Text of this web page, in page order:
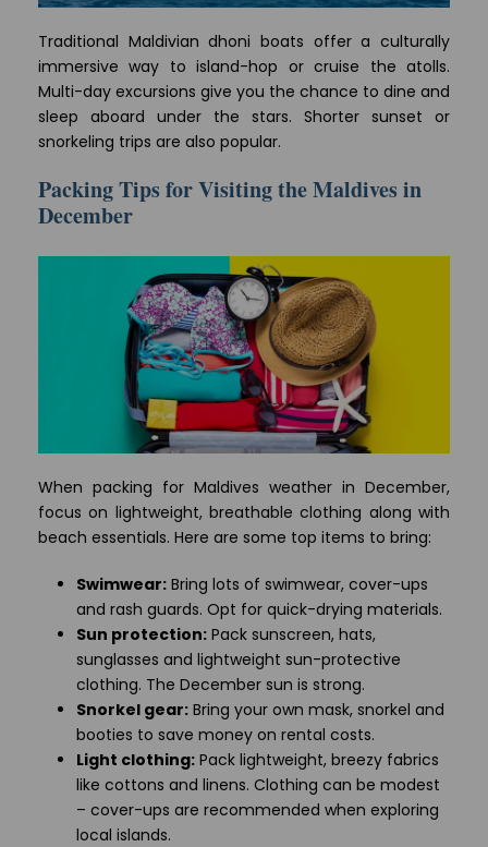
Traditional Maldivian dhoni boats offer a culturally
immersive way to island-hop or cruise the atolls.
Multi-day excursions give you the chance to dine and
sleep aboard under the stars. Shorter sunset or
snorkeling trips are also popular.
Packing Tips for Visiting the Maldives in
December
When packing for Maldives weather in December,
focus on lightweight, breathable clothing along with
beach essentials. Here are some top items to bring:
Swimwear: Bring lots of swimwear, cover-ups
and rash guards. Opt for quick-drying materials.
Sun protection: Pack sunscreen, hats,
sunglasses and lightweight sun-protective
clothing. The December sun is strong.
Snorkel gear: Bring your own mask, snorkel and
booties to save money on rental costs.
Light clothing: Pack lightweight, breezy fabrics
like cottons and linens. Clothing can be modest
– cover-ups are recommended when exploring
local islands.